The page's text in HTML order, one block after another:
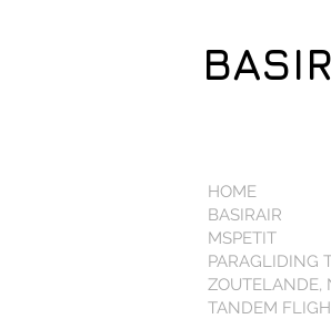
HOME
BASIRAIR
MSPETIT
PARAGLIDING
ZOUTELANDE,
TANDEM